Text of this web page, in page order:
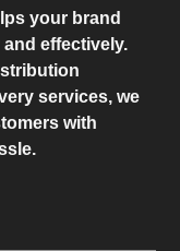
your brand
effectively.
services, we
with